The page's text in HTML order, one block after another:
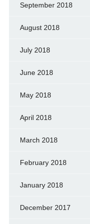
September 2018
August 2018
July 2018
June 2018
May 2018
April 2018
March 2018
February 2018
January 2018
December 2017